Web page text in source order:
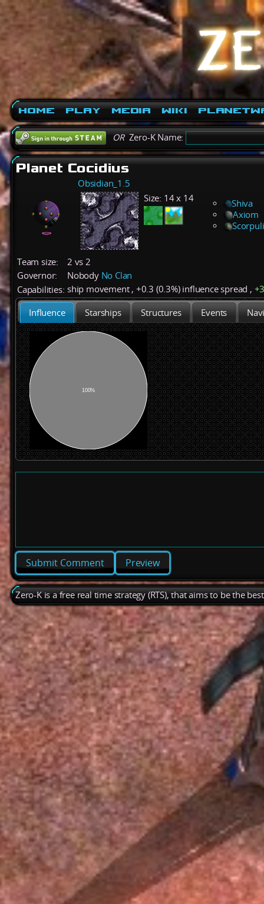
Home Play Media Wiki
ORZero-K Name:
Planet Cocidius
Obsidian_1.5
Size: 14 x 14
Shiva
Axiom
Scorpuli
Team size:
2 vs 2
Governor:
Nobody No Clan
Capabilities: ship movement, +0.3 (0.3%)influence spread , +
Influence Starships Structures Events
100%
Preview
Zero-K is a free real time strategy (RTS), that aims to be the